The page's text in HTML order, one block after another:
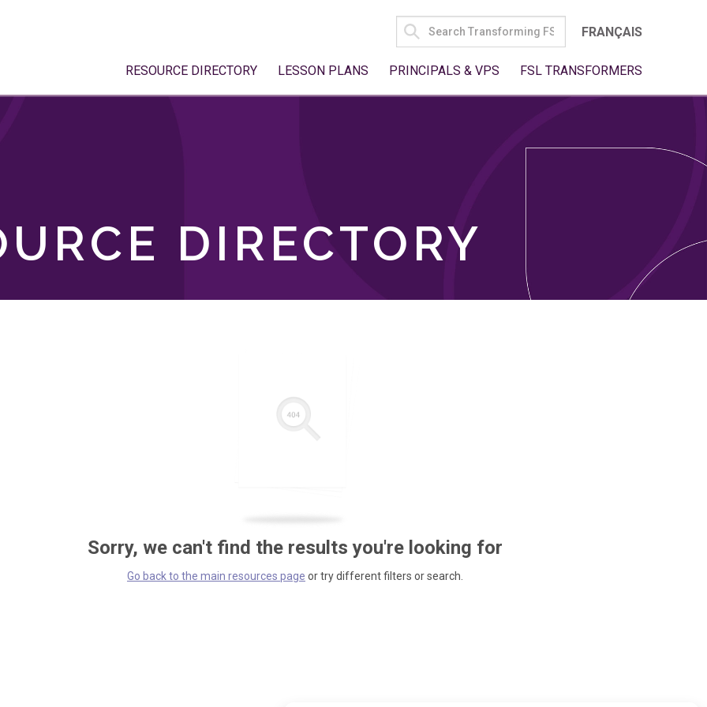
SEARCH
FOR:
FRANÇAIS
RESOURCE DIRECTORY LESSON PLANS PRINCIPALS & VPS FSL TRANSFORMERS
DIRECTORY
Sorry, we can't find the results you're looking for
Go back to the main resources page or try different filters or search.